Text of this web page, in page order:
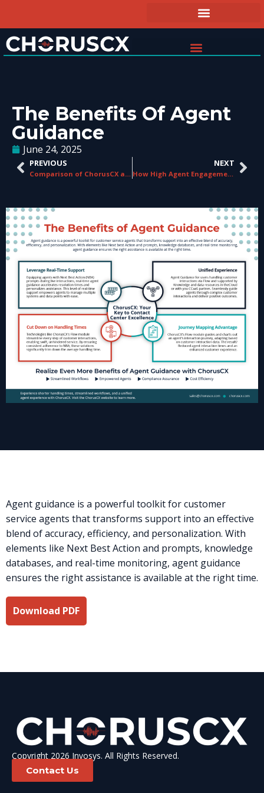
The Benefits Of Agent
Guidance
June 24, 2025
PREVIOUS
Comparison of ChorusCX and Competitors
NEXT
How High Agent Engagement Can Drive Your Call Center’s ROI
Agent guidance is a powerful toolkit for customer
service agents that transforms support into an effective
blend of accuracy, efficiency, and personalization. With
elements like Next Best Action and prompts, knowledge
databases, and real-time monitoring, agent guidance
ensures the right assistance is available at the right time.
Download PDF
Copyright 2026 Invosys. All Rights Reserved.
Contact Us